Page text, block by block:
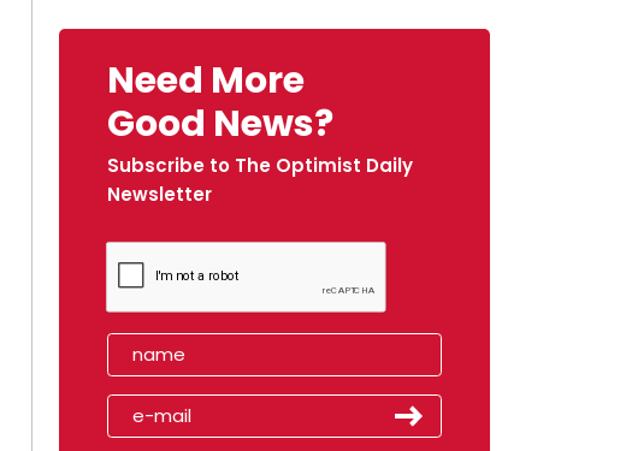
Need More
Good News?
Subscribe to The Optimist Daily
Newsletter